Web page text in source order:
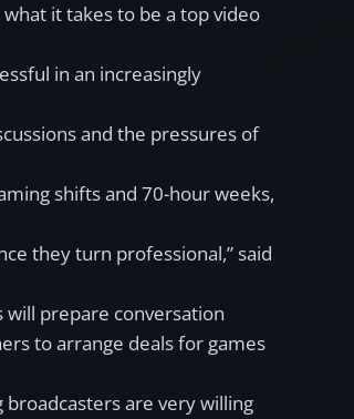
it takes to be a top video
in an increasingly
and the pressures of
shifts and 70-hour weeks,
they turn professional,” said
will prepare conversation
to arrange deals for games
are very willing